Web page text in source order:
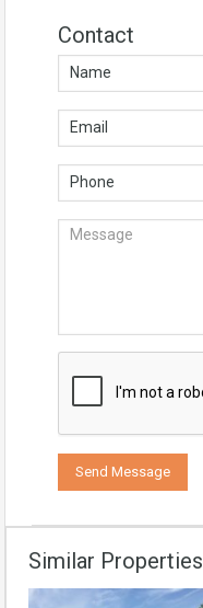
Contact
Similar Properties